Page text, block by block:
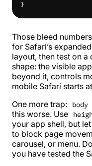
}
Those bleed
for Safari’s
layout, then test on
shape: the visible
beyond it, controls
mobile Safari starts
One more trap:
this worse. Use
your app shell, but let
to block page
carousel, or menu.
you have tested the